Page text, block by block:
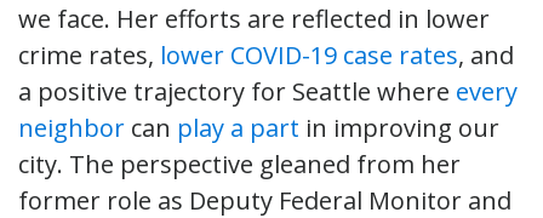
we face. Her efforts are reflected in lower
crime rates, lower COVID-19 case rates, and
a positive trajectory for Seattle where every
neighbor can play a part in improving our
city. The perspective gleaned from her
former role as Deputy Federal Monitor and